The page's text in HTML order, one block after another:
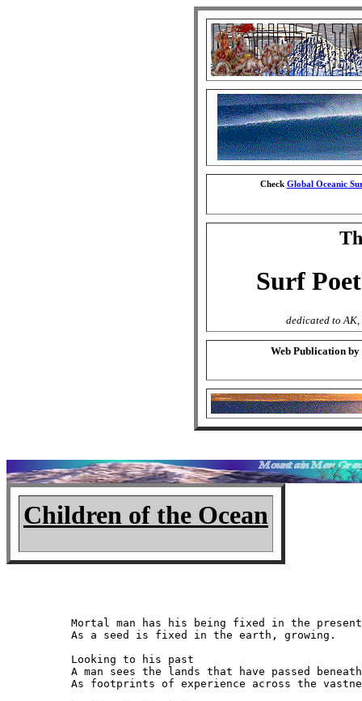
Check Global Oceanic
Surf
dedicated to
Web Publication by
Children of the Ocean
Mortal man has his being fixed in the present
As a seed is fixed in the earth, growing.
Looking to his past
A man sees the lands that have passed
As footprints of experience across the